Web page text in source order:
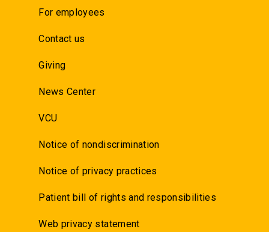
For employees
Contact us
Giving
News Center
VCU
Notice of nondiscrimination
Notice of privacy practices
Patient bill of rights and responsibilities
Web privacy statement